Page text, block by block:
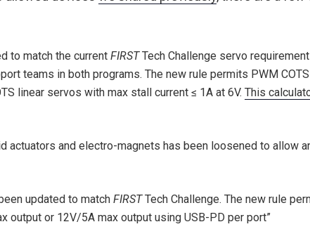
to match the current FIRSTTech Challenge servo
teams in both programs. The new rule permits PWM
linear servos with max stall current ≤ 1A at 6V. This
actuators and electro-magnets has been loosened to allow
updated to match FIRSTTech Challenge. The new rule
output or 12V/5A max output using USB-PD per port”